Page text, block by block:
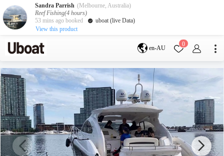
en-AU
0
Destination
Melbourne
Gold Coast
Brisbane
Cairns
Adelaide
Tasmania
perth
Darwin
whitsundays
sunshine coast
New Zealand
Auckland
Sandra Parrish (Melbourne, Australia)
Reef Fishing(4 hours)
53 mins ago booked
uboat (live Data)
View this product